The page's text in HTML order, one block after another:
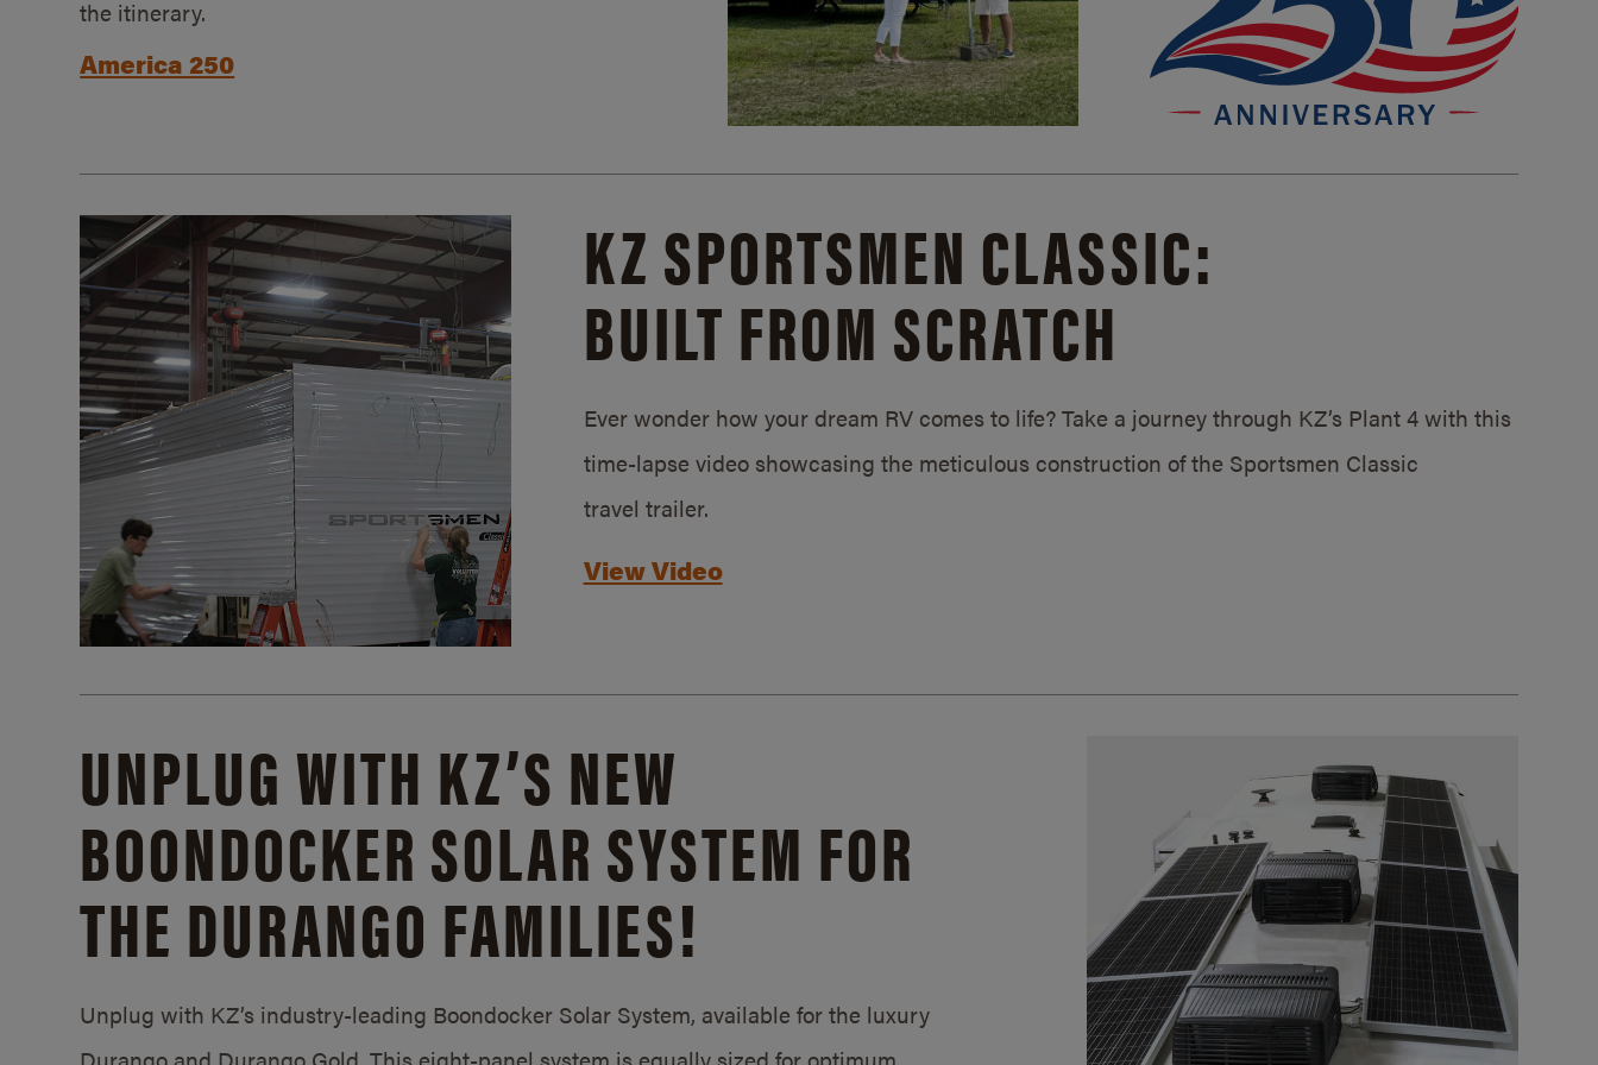
the itinerary.
America 250
KZ SPORTSMEN CLASSIC:
BUILT FROM SCRATCH
Ever wonder how your dream RV comes to life? Take a journey through KZ’s Plant 4 with this
time-lapse video showcasing the meticulous construction of the Sportsmen Classic
travel trailer.
View Video
UNPLUG WITH KZ’S NEW
BOONDOCKER SOLAR SYSTEM FOR
THE DURANGO FAMILIES!
Unplug with KZ’s industry-leading Boondocker Solar System, available for the luxury